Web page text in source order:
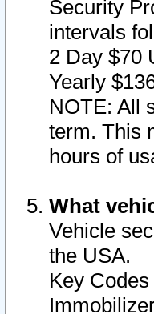
Security
intervals
2 Day $70
Yearly
NOTE: All
term. This
hours of
What
Vehicle
the USA.
Key